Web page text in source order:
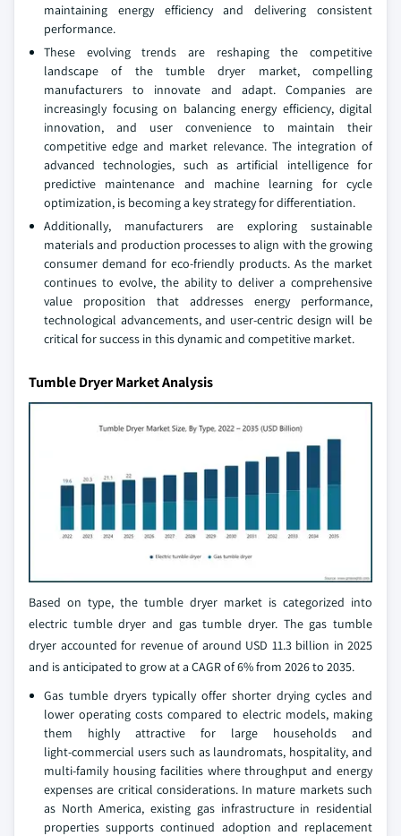
maintaining energy efficiency and delivering consistent
performance.
These evolving trends are reshaping the competitive
landscape of the tumble dryer market, compelling
manufacturers to innovate and adapt. Companies are
increasingly focusing on balancing energy efficiency, digital
innovation, and user convenience to maintain their
competitive edge and market relevance. The integration of
advanced technologies, such as artificial intelligence for
predictive maintenance and machine learning for cycle
optimization, is becoming a key strategy for differentiation.
Additionally, manufacturers are exploring sustainable
materials and production processes to align with the growing
consumer demand for eco-friendly products. As the market
continues to evolve, the ability to deliver a comprehensive
value proposition that addresses energy performance,
technological advancements, and user-centric design will be
critical for success in this dynamic and competitive market.
Tumble Dryer Market Analysis
Based on type, the tumble dryer market is categorized into
electric tumble dryer and gas tumble dryer. The gas tumble
dryer accounted for revenue of around USD 11.3 billion in 2025
and is anticipated to grow at a CAGR of 6% from 2026 to 2035.
Gas tumble dryers typically offer shorter drying cycles and
lower operating costs compared to electric models, making
them highly attractive for large households and
light‑commercial users such as laundromats, hospitality, and
multi‑family housing facilities where throughput and energy
expenses are critical considerations. In mature markets such
as North America, existing gas infrastructure in residential
properties supports continued adoption and replacement